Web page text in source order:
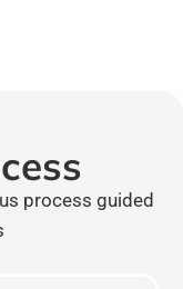
process guided